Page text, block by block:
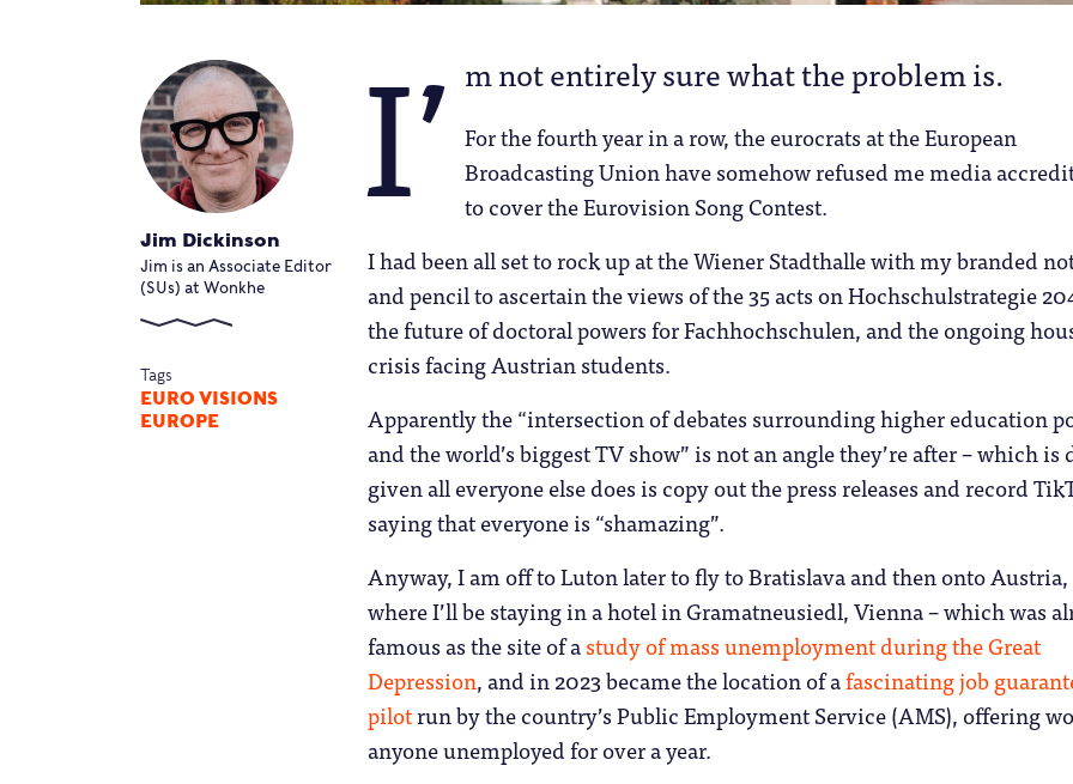
Jim Dickinson
Jim is an Associate Editor
(SUs) at Wonkhe
Tags
EURO VISIONS
EUROPE
I’ m not entirely sure what the problem is.
For the fourth year in a row, the eurocrats at the European
Broadcasting Union have somehow refused me media
to cover the Eurovision Song Contest.
I had been all set to rock up at the Wiener Stadthalle with my branded
and pencil to ascertain the views of the 35 acts on Hochschulstrategie
the future of doctoral powers for Fachhochschulen, and the ongoing
crisis facing Austrian students.
Apparently the “intersection of debates surrounding higher education
and the world’s biggest TV show” is not an angle they’re after – which is
given all everyone else does is copy out the press releases and record
saying that everyone is “shamazing”.
Anyway, I am off to Luton later to fly to Bratislava and then onto Austria,
where I’ll be staying in a hotel in Gramatneusiedl, Vienna – which was
famous as the site of astudy of mass unemployment during the Great
Depression, and in 2023 became the location of afascinating job
pilotrun by the country’s Public Employment Service (AMS), offering
anyone unemployed for over a year.